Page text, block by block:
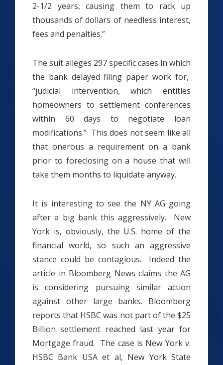
2-1/2 years, causing them to rack up
thousands of dollars of needless interest,
fees and penalties.”
The suit alleges 297 specific cases in which
the bank delayed filing paper work for,
“judicial intervention, which entitles
homeowners to settlement conferences
within 60 days to negotiate loan
modifications.” This does not seem like all
that onerous a requirement on a bank
prior to foreclosing on a house that will
take them months to liquidate anyway.
It is interesting to see the NY AG going
after a big bank this aggressively. New
York is, obviously, the U.S. home of the
financial world, so such an aggressive
stance could be contagious. Indeed the
article in Bloomberg News claims the AG
is considering pursuing similar action
against other large banks. Bloomberg
reports that HSBC was not part of the $25
Billion settlement reached last year for
Mortgage fraud. The case is New York v.
HSBC Bank USA et al, New York State